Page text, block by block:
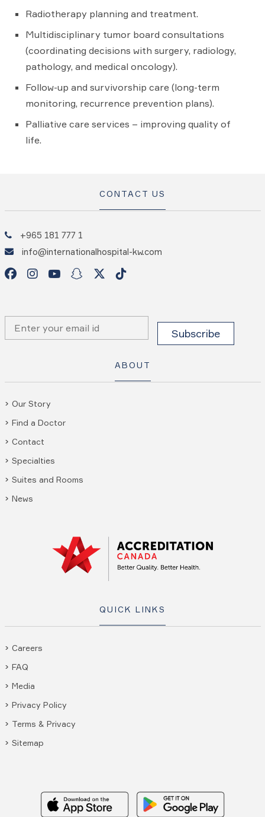
Radiotherapy planning and treatment.
Multidisciplinary tumor board consultations
(coordinating decisions with surgery, radiology,
pathology, and medical oncology).
Follow-up and survivorship care (long-term
monitoring, recurrence prevention plans).
Palliative care services – improving quality of
life.
CONTACT US
+965 181 777 1
info@internationalhospital-kw.com
ABOUT
Our Story
Find a Doctor
Contact
Specialties
Suites and Rooms
News
QUICK LINKS
Careers
FAQ
Media
Privacy Policy
Terms & Privacy
Sitemap